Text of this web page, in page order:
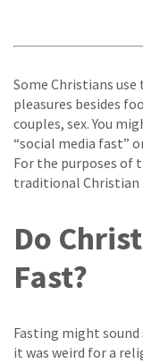
Some Christians
pleasures besides
couples, sex. You
“social media fast”
For the purposes of
traditional Christian
Do
Fast?
Fasting might sound
it was weird for a